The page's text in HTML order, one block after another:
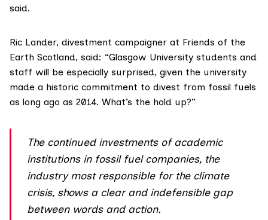
said.
Ric Lander, divestment campaigner at Friends of the
Earth Scotland, said: “Glasgow University students and
staff will be especially surprised, given the university
made a historic commitment to divest from fossil fuels
as long ago as 2014. What’s the hold up?”
The continued investments of academic
institutions in fossil fuel companies, the
industry most responsible for the climate
crisis, shows a clear and indefensible gap
between words and action.